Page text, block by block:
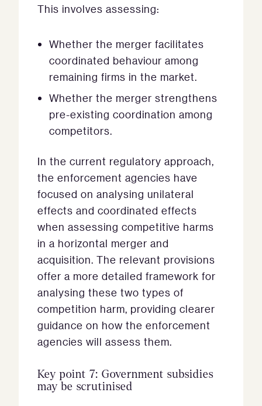
This involves assessing:
Whether the merger facilitates
coordinated behaviour among
remaining firms in the market.
Whether the merger strengthens
pre-existing coordination among
competitors.
In the current regulatory approach,
the enforcement agencies have
focused on analysing unilateral
effects and coordinated effects
when assessing competitive harms
in a horizontal merger and
acquisition. The relevant provisions
offer a more detailed framework for
analysing these two types of
competition harm, providing clearer
guidance on how the enforcement
agencies will assess them.
Key point 7: Government subsidies
may be scrutinised